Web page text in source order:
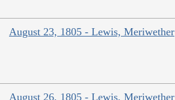
August 23, 1805 - Lewis, Meriwether
August 26, 1805 - Lewis, Meriwether